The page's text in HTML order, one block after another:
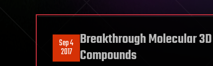
Sep 4
2017
Breakthrough Molecular
Compounds